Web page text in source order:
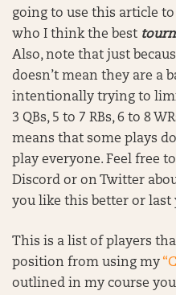
going to use this article
who I think the best
Also, note that just
doesn’t mean they are a
intentionally trying to
3 QBs, 5 to 7 RBs, 6 to 8
means that some plays
play everyone. Feel free
Discord or on Twitter
you like this better or last
This is a list of players
position from using my
outlined in my course